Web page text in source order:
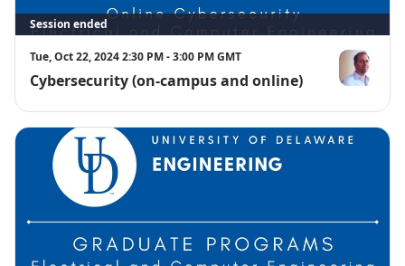
Session ended
Tue, Oct 22, 2024 2:30 PM - 3:00 PM GMT
Cybersecurity (on-campus and online) Stephen